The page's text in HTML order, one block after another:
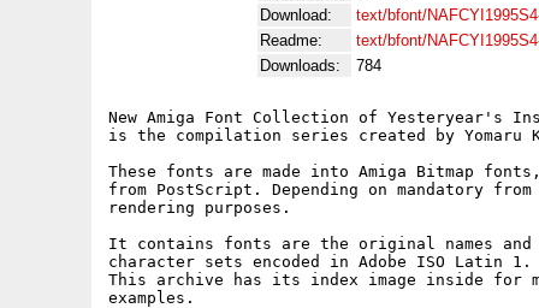
Download:
text/bfont/
Readme:
text/bfont/
Downloads:
784
New Amiga Font Collection of Yesteryear's
is the compilation series created by Yomaru
These fonts are made into Amiga Bitmap
from PostScript. Depending on mandatory
rendering purposes.
It contains fonts are the original names
character sets encoded in Adobe ISO Latin 1.
This archive has its index image inside for
examples.